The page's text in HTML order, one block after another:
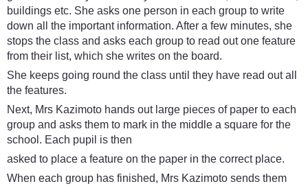
buildings etc. She asks one person in each group to write
down all the important information. After a few minutes, she
stops the class and asks each group to read out one feature
from their list, which she writes on the board.
She keeps going round the class until they have read out all
the features.
Next, Mrs Kazimoto hands out large pieces of paper to each
group and asks them to mark in the middle a square for the
school. Each pupil is then
asked to place a feature on the paper in the correct place.
When each group has finished, Mrs Kazimoto sends them